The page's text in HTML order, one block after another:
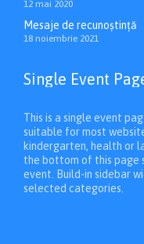
12 mai 2020
Mesaje de recunoștință
18 noiembrie 2021
Single Event
This is a single event
suitable for most
kindergarten, health or
the bottom of this page
event. Build-in sidebar
selected categories.